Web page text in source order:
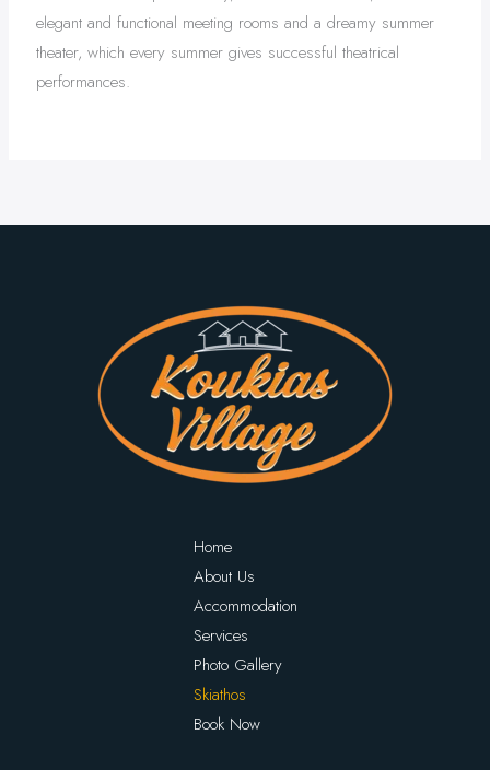
elegant and functional meeting rooms and a dreamy summer
theater, which every summer gives successful theatrical
performances.
Home
About Us
Accommodation
Services
Photo Gallery
Skiathos
Book Now